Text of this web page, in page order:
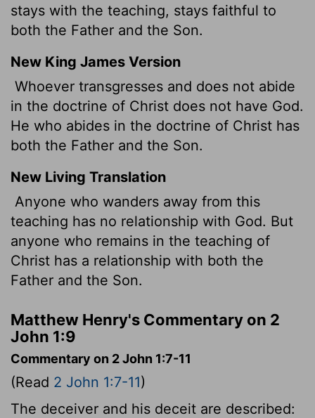
stays with the teaching, stays faithful to
both the Father and the Son.
New King James Version
Whoever transgresses and does not abide
in the doctrine of Christ does not have God.
He who abides in the doctrine of Christ has
both the Father and the Son.
New Living Translation
Anyone who wanders away from this
teaching has no relationship with God. But
anyone who remains in the teaching of
Christ has a relationship with both the
Father and the Son.
Matthew Henry's Commentary on 2
John 1:9
Commentary on 2 John 1:7-11
(Read 2 John 1:7-11)
The deceiver and his deceit are described: